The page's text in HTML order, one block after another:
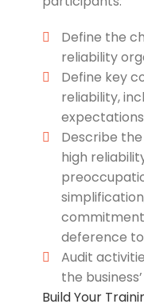
Define the
reliability
Define key
reliability,
expectations
Describe
high
deference
Audit
the
Build Your